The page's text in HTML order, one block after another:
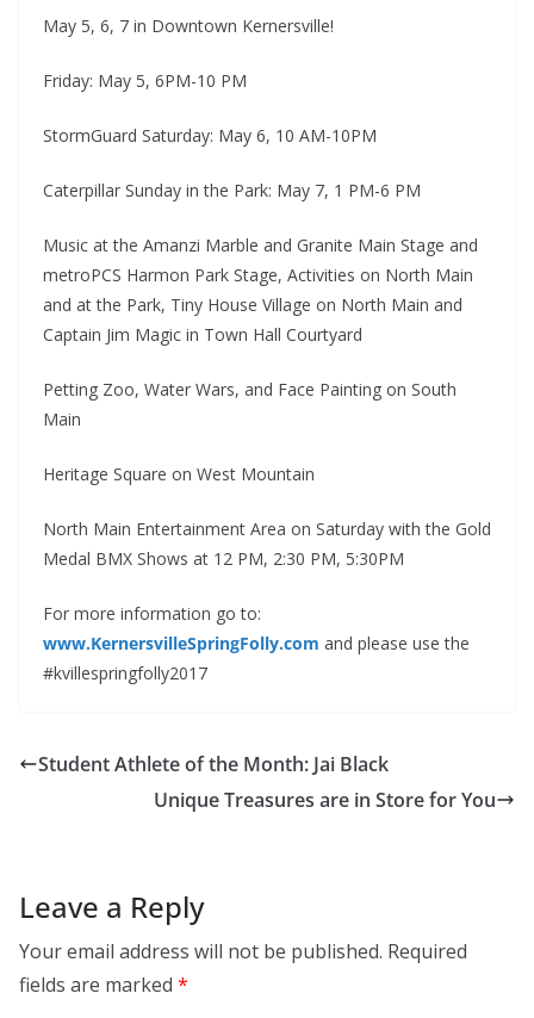
May 5, 6, 7 in Downtown Kernersville!
Friday: May 5, 6PM-10 PM
StormGuard Saturday: May 6, 10 AM-10PM
Caterpillar Sunday in the Park: May 7, 1 PM-6 PM
Music at the Amanzi Marble and Granite Main Stage and
metroPCS Harmon Park Stage, Activities on North Main
and at the Park, Tiny House Village on North Main and
Captain Jim Magic in Town Hall Courtyard
Petting Zoo, Water Wars, and Face Painting on South
Main
Heritage Square on West Mountain
North Main Entertainment Area on Saturday with the Gold
Medal BMX Shows at 12 PM, 2:30 PM, 5:30PM
For more information go to:
www.KernersvilleSpringFolly.com and please use the
#kvillespringfolly2017
Student Athlete of the Month: Jai Black
Unique Treasures are in Store for You
Leave a Reply
Your email address will not be published. Required
fields are marked *